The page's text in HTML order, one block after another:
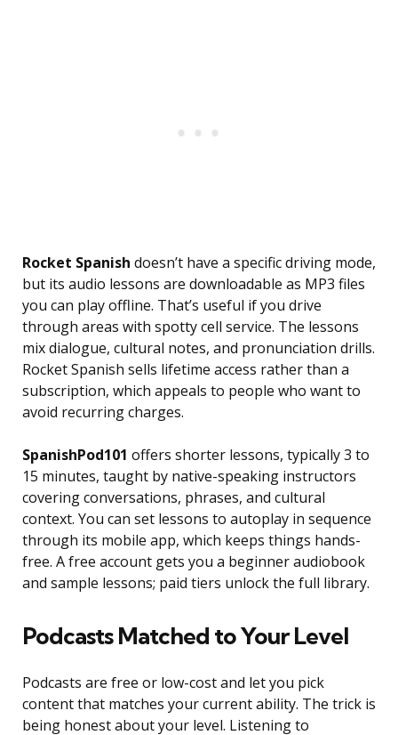
Rocket Spanish doesn’t have a specific driving mode,
but its audio lessons are downloadable as MP3 files
you can play offline. That’s useful if you drive
through areas with spotty cell service. The lessons
mix dialogue, cultural notes, and pronunciation drills.
Rocket Spanish sells lifetime access rather than a
subscription, which appeals to people who want to
avoid recurring charges.
SpanishPod101 offers shorter lessons, typically 3 to
15 minutes, taught by native-speaking instructors
covering conversations, phrases, and cultural
context. You can set lessons to autoplay in sequence
through its mobile app, which keeps things hands-
free. A free account gets you a beginner audiobook
and sample lessons; paid tiers unlock the full library.
Podcasts Matched to Your Level
Podcasts are free or low-cost and let you pick
content that matches your current ability. The trick is
being honest about your level. Listening to